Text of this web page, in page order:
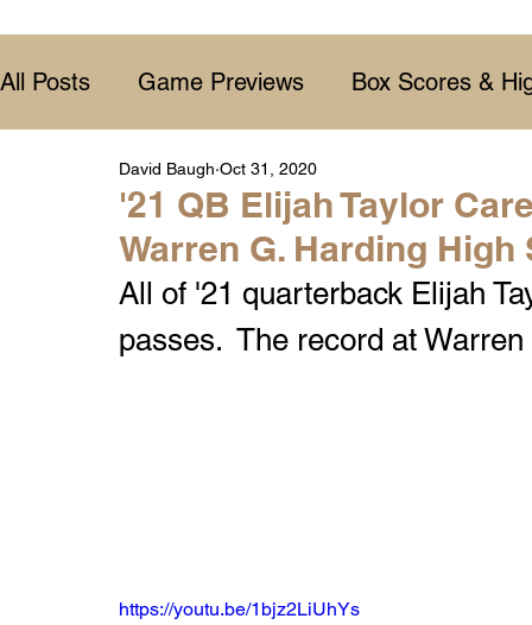
All Posts Game Previews Box Scores &
Player Highlight Films
Warren
'21 QB Elijah Taylor
Warren G. Harding High
David Baugh Oct 31, 2020
All of '21 quarterback Elijah
passes.  The record at
https://youtu.be/1bjz2LiUhYs